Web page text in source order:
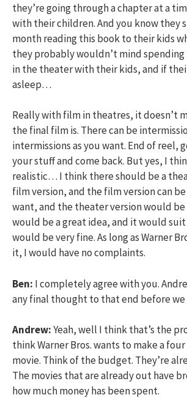
they’re going through a chapter at a
with their children. And you know they
month reading this book to their kids
they probably wouldn’t mind
in the theater with their kids, and if
asleep…
Really with film in theatres, it doesn’t
the final film is. There can be
intermissions as you want. End of reel,
your stuff and come back. But yes, I
realistic… I think there should be a
film version, and the film version can be
want, and the theater version would
would be a great idea, and it would
would be very fine. As long as Warner
it, I would have no complaints.
Ben: I completely agree with you.
any final thought to that end before we
Andrew:Yeah, well I think that’s the
think Warner Bros. wants to make a
movie. Think of the budget. They’re
The movies that are already out have
how much money has been spent.